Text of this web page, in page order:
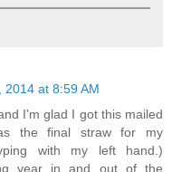
2014 at 8:59 AM
I'm glad I got this mailed
the final straw for my
with my left hand.)
year in and out of the